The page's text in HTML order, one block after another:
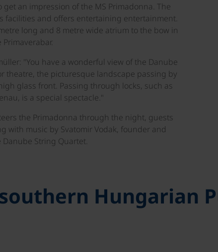
get an impression of the MS Primadonna. The
facilities and offers entertaining entertainment.
long and 8 metre wide atrium to the bow in
Primaverabar.
"You have a wonderful view of the Danube
theatre, the picturesque landscape passing by
glass front. Passing through locks, such as
is a special spectacle."
the Primadonna through the night, guests
with music by Svatomir Vodak, founder and
Danube String Quartet.
Hungarian